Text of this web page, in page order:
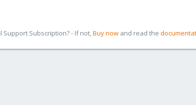
Subscription? - If not, Buy now and read the